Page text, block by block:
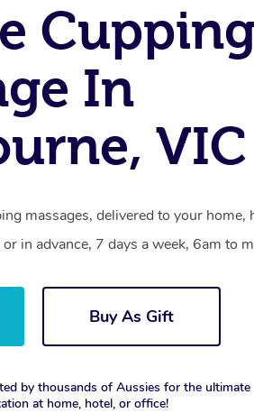
In
VIC
massages, delivered to your home,
in advance, 7 days a week, 6am to
Buy As Gift
by thousands of Aussies for the ultimate
at home, hotel, or office!